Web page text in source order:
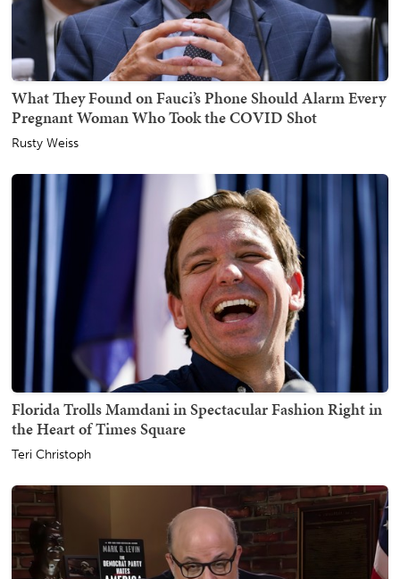
What They Found on Fauci’s Phone Should Alarm Every
Pregnant Woman Who Took the COVID Shot
Rusty Weiss
Florida Trolls Mamdani in Spectacular Fashion Right in
the Heart of Times Square
Teri Christoph